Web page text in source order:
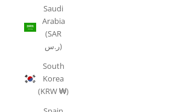
Saudi
Arabia
(SAR
ر.س)
South
Korea
(KRW ₩)